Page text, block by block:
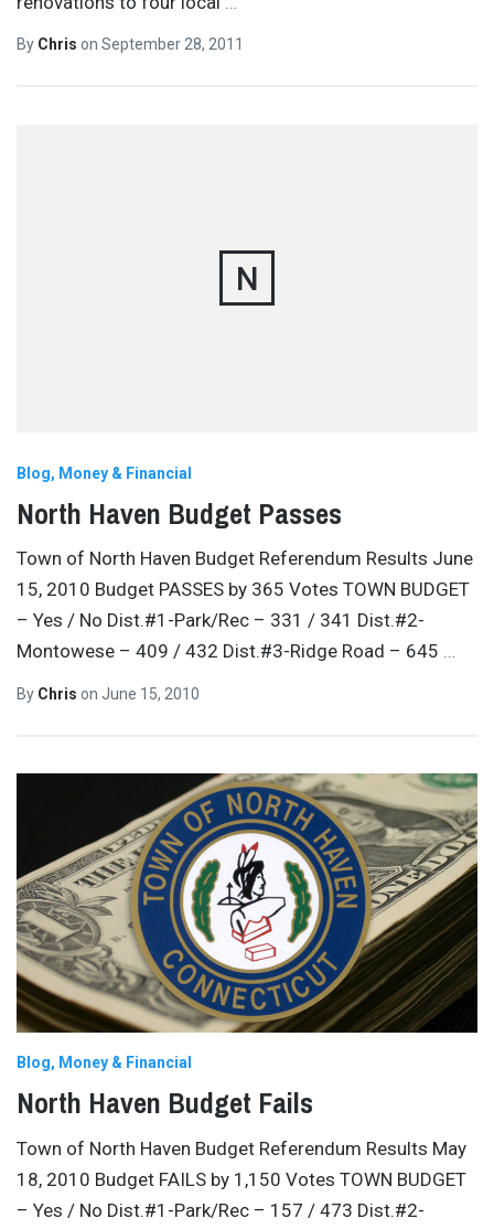
By Chris on September 28, 2011
N
Blog Money & Financial
North Haven Budget Passes
Town of North Haven Budget Referendum Results June
15, 2010 Budget PASSES by 365 Votes TOWN BUDGET
– Yes / No Dist.#1-Park/Rec – 331 / 341 Dist.#2-
Montowese – 409 / 432 Dist.#3-Ridge Road – 645 …
By Chris on June 15, 2010
Blog Money & Financial
North Haven Budget Fails
Town of North Haven Budget Referendum Results May
18, 2010 Budget FAILS by 1,150 Votes TOWN BUDGET
– Yes / No Dist.#1-Park/Rec – 157 / 473 Dist.#2-